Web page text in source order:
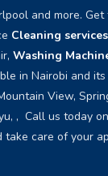
and more.
Cleaning
Washing
in Nairobi and
View,
, Call us today on
care of your